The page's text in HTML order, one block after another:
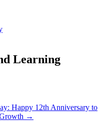
Learning
Happy 12th Anniversary to
→